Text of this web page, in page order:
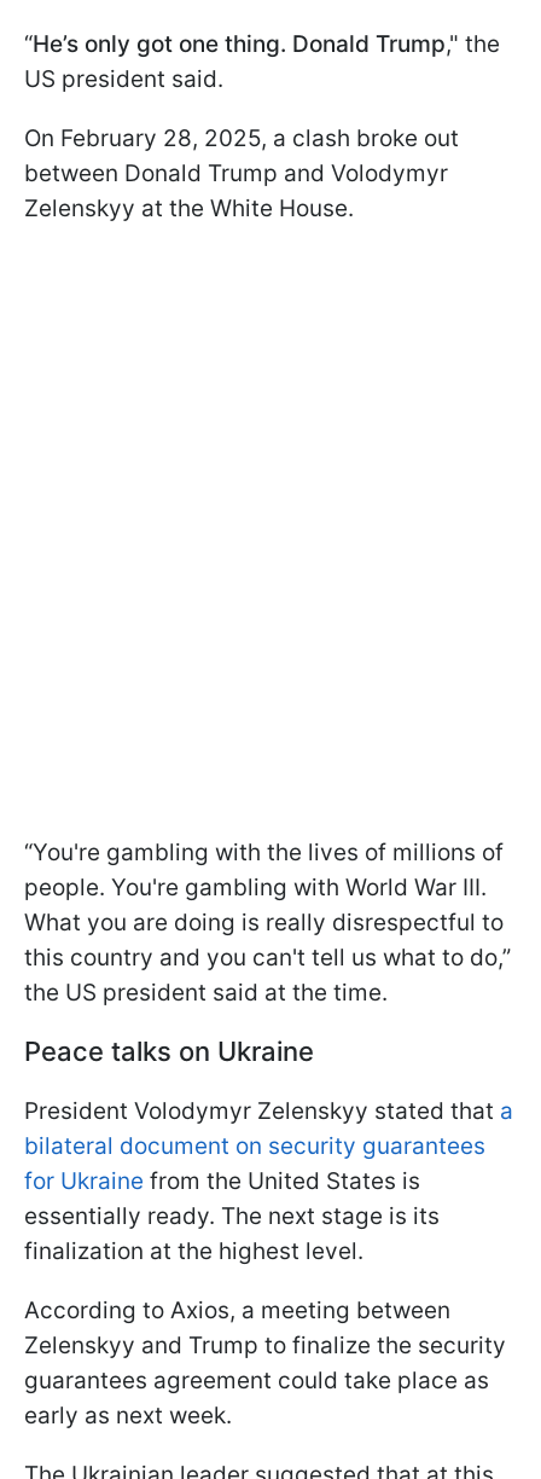
“He’s only got one thing. Donald Trump," the
US president said.
On February 28, 2025, a clash broke out
between Donald Trump and Volodymyr
Zelenskyy at the White House.
“You're gambling with the lives of millions of
people. You're gambling with World War III.
What you are doing is really disrespectful to
this country and you can't tell us what to do,”
the US president said at the time.
Peace talks on Ukraine
President Volodymyr Zelenskyy stated that a
bilateral document on security guarantees
for Ukraine from the United States is
essentially ready. The next stage is its
finalization at the highest level.
According to Axios, a meeting between
Zelenskyy and Trump to finalize the security
guarantees agreement could take place as
early as next week.